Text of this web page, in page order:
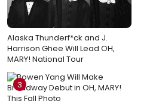
Alaska Thunderf*ck and J.
Harrison Ghee Will Lead OH,
MARY! National Tour
3